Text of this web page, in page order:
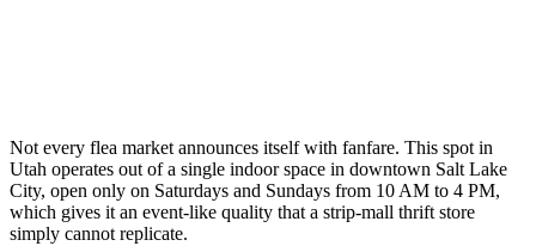
Not every flea market announces itself with fanfare. This spot in
Utah operates out of a single indoor space in downtown Salt Lake
City, open only on Saturdays and Sundays from 10 AM to 4 PM,
which gives it an event-like quality that a strip-mall thrift store
simply cannot replicate.